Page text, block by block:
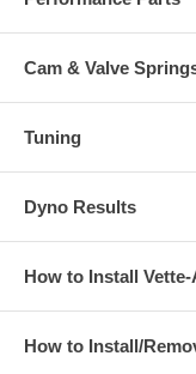
Cam & Valve
Tuning
Dyno Results
How to Install
How to Install/